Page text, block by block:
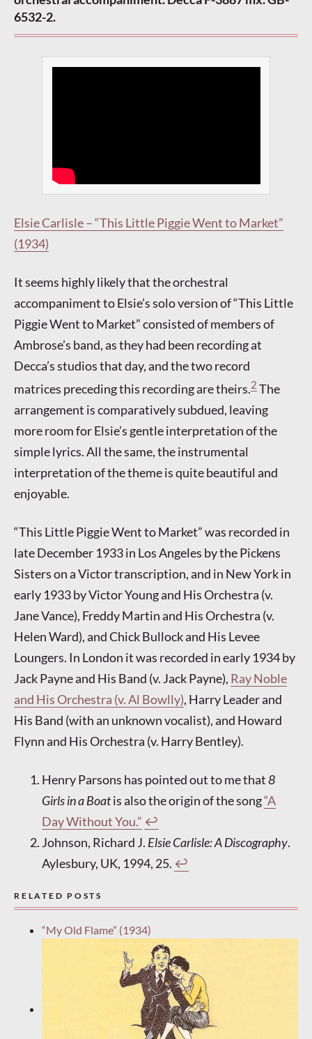
6532-2.
Elsie Carlisle – “This Little Piggie Went to Market”
(1934)
It seems highly likely that the orchestral
accompaniment to Elsie’s solo version of “This Little
Piggie Went to Market” consisted of members of
Ambrose’s band, as they had been recording at
Decca’s studios that day, and the two record
matrices preceding this recording are theirs.2 The
arrangement is comparatively subdued, leaving
more room for Elsie’s gentle interpretation of the
simple lyrics. All the same, the instrumental
interpretation of the theme is quite beautiful and
enjoyable.
“This Little Piggie Went to Market” was recorded in
late December 1933 in Los Angeles by the Pickens
Sisters on a Victor transcription, and in New York in
early 1933 by Victor Young and His Orchestra (v.
Jane Vance), Freddy Martin and His Orchestra (v.
Helen Ward), and Chick Bullock and His Levee
Loungers. In London it was recorded in early 1934 by
Jack Payne and His Band (v. Jack Payne), Ray Noble
and His Orchestra (v. Al Bowlly), Harry Leader and
His Band (with an unknown vocalist), and Howard
Flynn and His Orchestra (v. Harry Bentley).
Henry Parsons has pointed out to me that8
Girls in a Boatis also the origin of the song“A
Day Without You.” ↩︎
Johnson, Richard J. Elsie Carlisle: A Discography.
Aylesbury, UK, 1994, 25. ↩︎
RELATED POSTS
“My Old Flame” (1934)